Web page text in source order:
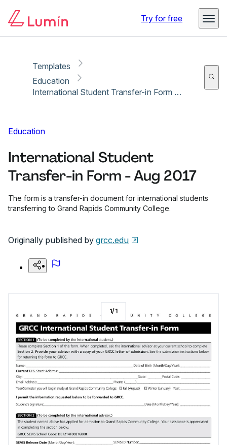
Try for free
Templates
Education
International Student Transfer-in Form - Aug 2017
Education
International Student
Transfer-in Form - Aug 2017
The form is a transfer-in document for international students
transferring to Grand Rapids Community College.
Originally published by grcc.edu
1/1